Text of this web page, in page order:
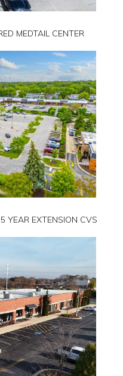
MEDTAIL CENTER
YEAR EXTENSION CVS